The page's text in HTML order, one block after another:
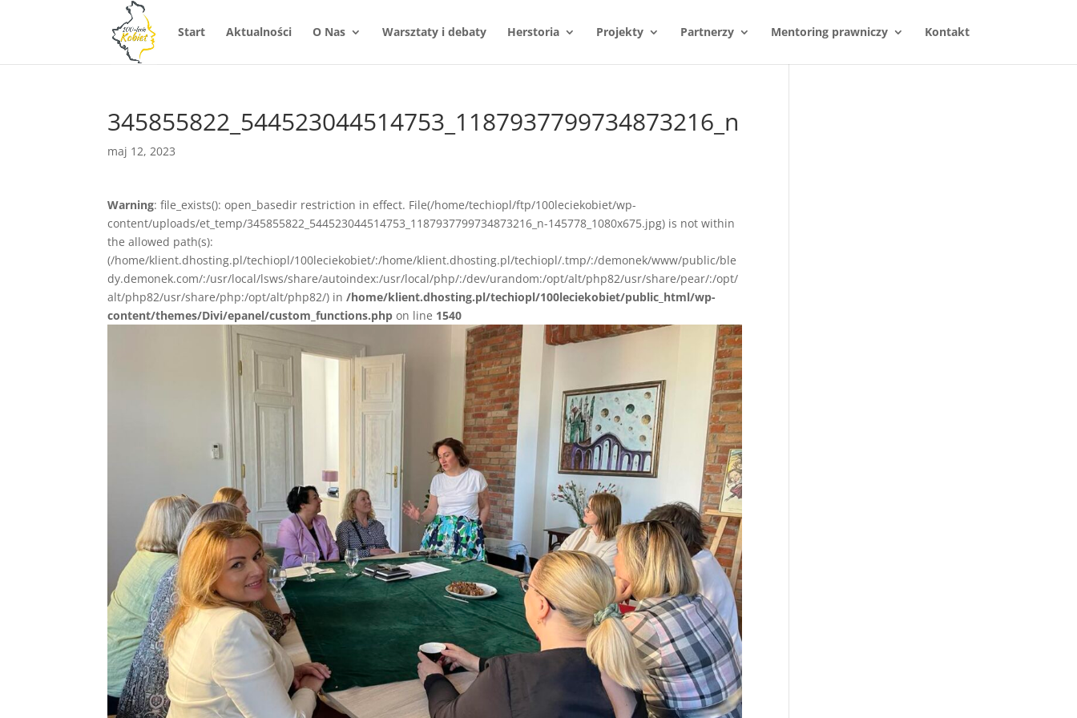
Start Aktualności O Nas Warsztaty i debaty Herstoria Projekty Partnerzy Mentoring prawniczy Kontakt
345855822_544523044514753_1187937799734873216_n
maj 12, 2023
Warning: file_exists(): open_basedir restriction in effect. File(/home/techiopl/ftp/100leciekobiet/wp-
content/uploads/et_temp/345855822_544523044514753_1187937799734873216_n-145778_1080x675.jpg) is not within
the allowed path(s):
(/home/klient.dhosting.pl/techiopl/100leciekobiet/:/home/klient.dhosting.pl/techiopl/.tmp/:/demonek/www/public/ble
dy.demonek.com/:/usr/local/lsws/share/autoindex:/usr/local/php/:/dev/urandom:/opt/alt/php82/usr/share/pear/:/opt/
alt/php82/usr/share/php:/opt/alt/php82/) in/home/klient.dhosting.pl/techiopl/100leciekobiet/public_html/wp-
content/themes/Divi/epanel/custom_functions.php on line 1540